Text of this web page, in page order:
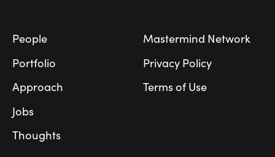
People
Portfolio
Approach
Jobs
Thoughts
Mastermind Network
Privacy Policy
Terms of Use